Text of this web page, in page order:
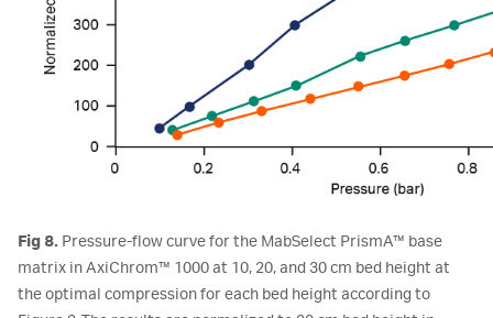
Fig 8. Pressure-flow curve for the MabSelect PrismA™ base
matrix in AxiChrom™ 1000 at 10, 20, and 30 cm bed height at
the optimal compression for each bed height according to